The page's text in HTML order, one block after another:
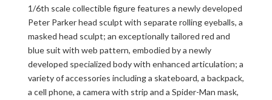
1/6th scale collectible figure features a newly developed
Peter Parker head sculpt with separate rolling eyeballs, a
masked head sculpt; an exceptionally tailored red and
blue suit with web pattern, embodied by a newly
developed specialized body with enhanced articulation; a
variety of accessories including a skateboard, a backpack,
a cell phone, a camera with strip and a Spider-Man mask,